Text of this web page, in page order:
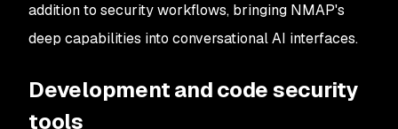
addition to security workflows, bringing NMAP's
deep capabilities into conversational AI interfaces.
Development and code security
tools